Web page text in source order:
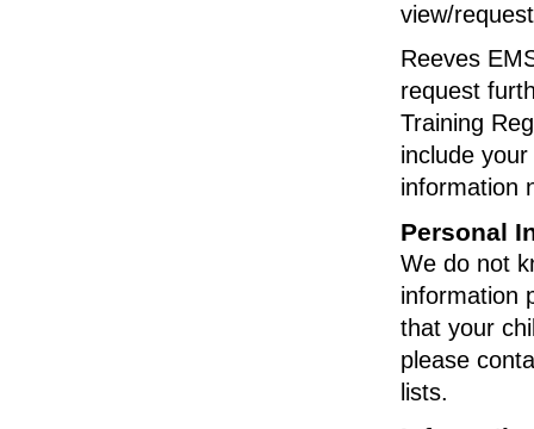
view/
Reeves
request
Training
include
information
Personal
We do not
information
that your
please
lists.